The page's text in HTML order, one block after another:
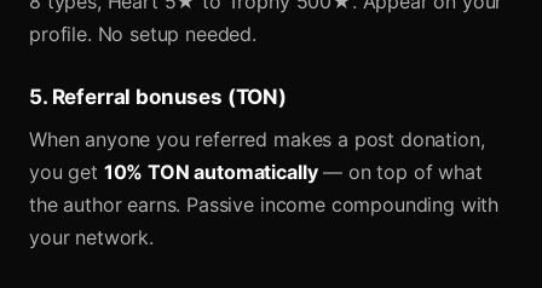
profile. No setup needed.
5. Referral bonuses (TON)
When anyone you referred makes a post donation,
you get 10% TON automatically— on top of what
the author earns. Passive income compounding with
your network.